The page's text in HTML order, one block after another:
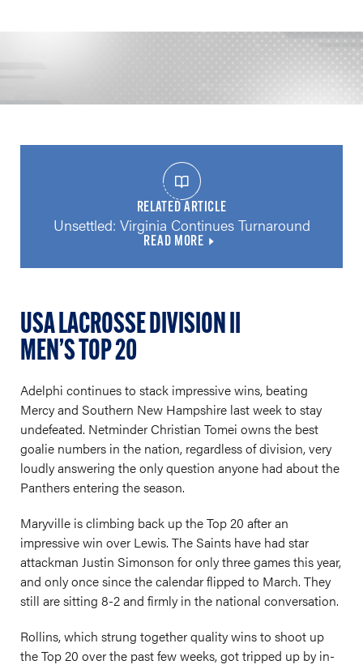
RELATED ARTICLE
Unsettled: Virginia Continues Turnaround
READ MORE
USA LACROSSE DIVISION II
MEN’S TOP 20
Adelphi continues to stack impressive wins, beating
Mercy and Southern New Hampshire last week to stay
undefeated. Netminder Christian Tomei owns the best
goalie numbers in the nation, regardless of division, very
loudly answering the only question anyone had about the
Panthers entering the season.
Maryville is climbing back up the Top 20 after an
impressive win over Lewis. The Saints have had star
attackman Justin Simonson for only three games this year,
and only once since the calendar flipped to March. They
still are sitting 8-2 and firmly in the national conversation.
Rollins, which strung together quality wins to shoot up
the Top 20 over the past few weeks, got tripped up by in-